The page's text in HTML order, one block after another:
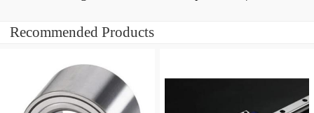
Recommended Products